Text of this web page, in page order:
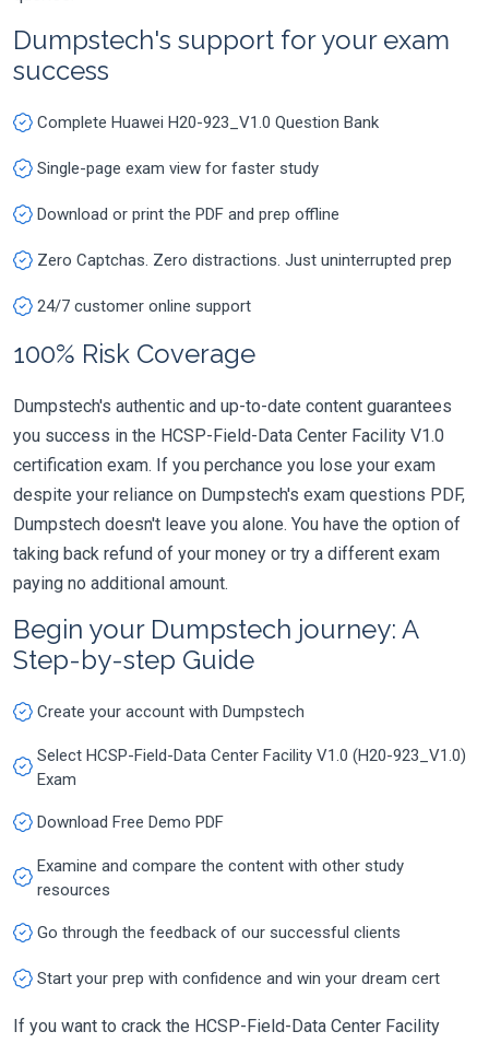
Dumpstech's support for your exam
success
Complete Huawei H20-923_V1.0 Question Bank
Single-page exam view for faster study
Download or print the PDF and prep offline
Zero Captchas. Zero distractions. Just uninterrupted prep
24/7 customer online support
100% Risk Coverage
Dumpstech's authentic and up-to-date content guarantees
you success in the HCSP-Field-Data Center Facility V1.0
certification exam. If you perchance you lose your exam
despite your reliance on Dumpstech's exam questions PDF,
Dumpstech doesn't leave you alone. You have the option of
taking back refund of your money or try a different exam
paying no additional amount.
Begin your Dumpstech journey: A
Step-by-step Guide
Create your account with Dumpstech
Select HCSP-Field-Data Center Facility V1.0 (H20-923_V1.0)
Exam
Download Free Demo PDF
Examine and compare the content with other study
resources
Go through the feedback of our successful clients
Start your prep with confidence and win your dream cert
If you want to crack the HCSP-Field-Data Center Facility